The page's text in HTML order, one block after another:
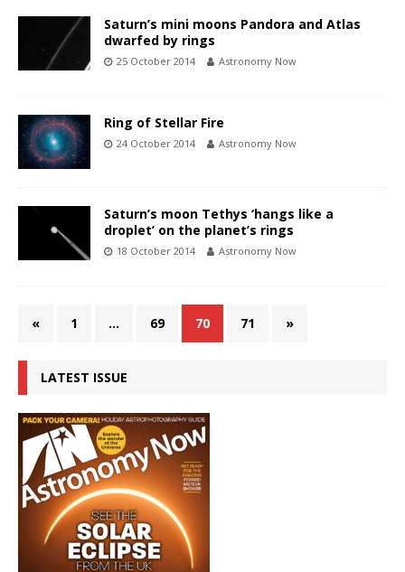
Saturn’s mini moons Pandora and Atlas
dwarfed by rings
25 October 2014 Astronomy Now
Ring of Stellar Fire
24 October 2014 Astronomy Now
Saturn’s moon Tethys ‘hangs like a
droplet’ on the planet’s rings
18 October 2014 Astronomy Now
« 1 … 69 70 71 »
LATEST ISSUE